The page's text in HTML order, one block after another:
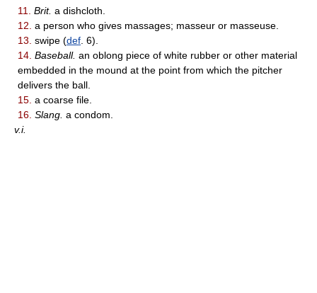
11. Brit. a dishcloth.
12. a person who gives massages; masseur or masseuse.
13. swipe (def . 6).
14. Baseball. an oblong piece of white rubber or other material
embedded in the mound at the point from which the pitcher
delivers the ball.
15. a coarse file.
16. Slang. a condom.
v.i.